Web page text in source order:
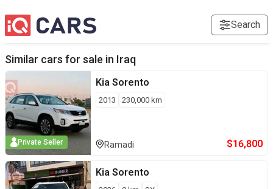
Search
Similar cars for sale in Iraq
Private Seller
Kia Sorento
2013 230,000 km
Ramadi $16,800
Kia Sorento